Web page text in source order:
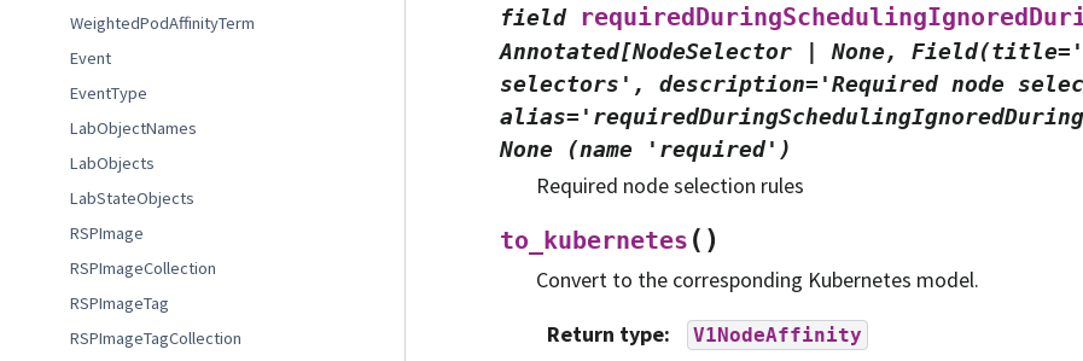
WeightedPodAffinityTerm
Event
EventType
LabObjectNames
LabObjects
LabStateObjects
RSPImage
RSPImageCollection
RSPImageTag
RSPImageTagCollection
field
Annotated[NodeSelector
| None,
selectors',
description='Required node
None
(name 'required')
Required node selection rules
to_kubernetes ( )
Convert to the corresponding Kubernetes model.
Return type: V1NodeAffinity